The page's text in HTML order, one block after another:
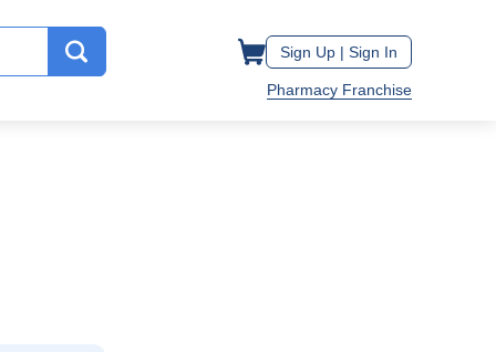
Sign Up | Sign In
Pharmacy Franchise